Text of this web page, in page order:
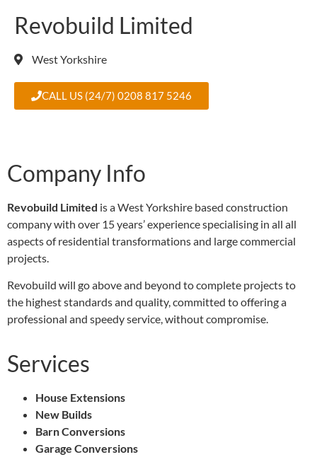
Revobuild Limited
West Yorkshire
CALL US (24/7) 0208 817 5246
Company Info
Revobuild Limited is a West Yorkshire based construction
company with over 15 years’ experience specialising in all all
aspects of residential transformations and large commercial
projects.
Revobuild will go above and beyond to complete projects to
the highest standards and quality, committed to offering a
professional and speedy service, without compromise.
Services
House Extensions
New Builds
Barn Conversions
Garage Conversions